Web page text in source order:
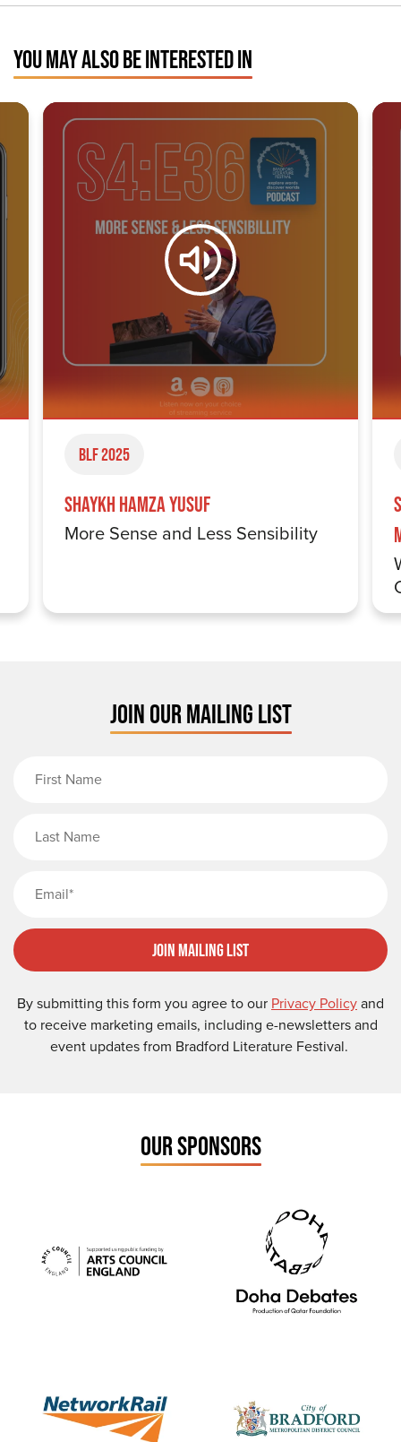
YOU MAY ALSO BE INTERESTED IN
BLF 2025
Shaykh Hamza Yusuf
More Sense and Less Sensibility
JOIN OUR MAILING LIST
Join Mailing List
By submitting this form you agree to our Privacy Policyand
to receive marketing emails, including e-newsletters and
event updates from Bradford Literature Festival.
OUR SPONSORS